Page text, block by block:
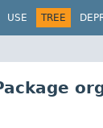
USE TREE